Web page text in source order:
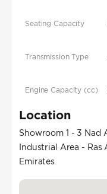
Seating Capacity
Transmission Type
Engine Capacity (cc)
Location
Showroom 1 - 3 Nad
Industrial Area -
Emirates